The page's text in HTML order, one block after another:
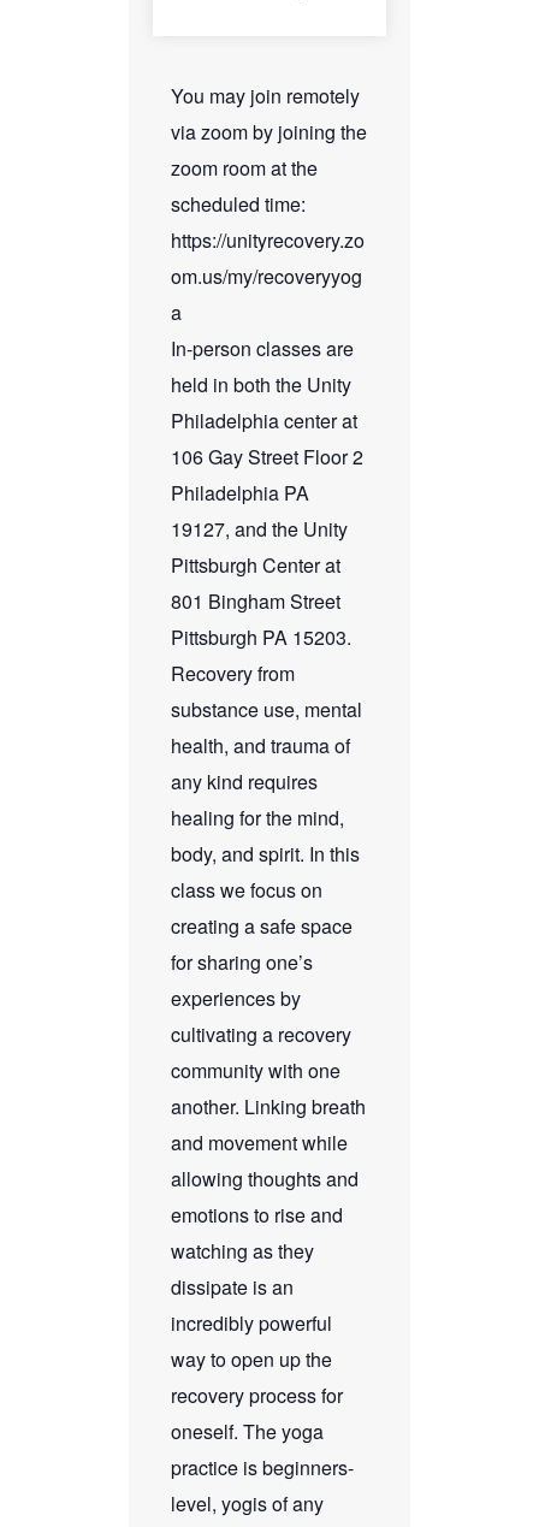
You may join remotely
via zoom by joining the
zoom room at the
scheduled time:
https://unityrecovery.zo
om.us/my/recoveryyog
a
In-person classes are
held in both the Unity
Philadelphia center at
106 Gay Street Floor 2
Philadelphia PA
19127, and the Unity
Pittsburgh Center at
801 Bingham Street
Pittsburgh PA 15203.
Recovery from
substance use, mental
health, and trauma of
any kind requires
healing for the mind,
body, and spirit. In this
class we focus on
creating a safe space
for sharing one’s
experiences by
cultivating a recovery
community with one
another. Linking breath
and movement while
allowing thoughts and
emotions to rise and
watching as they
dissipate is an
incredibly powerful
way to open up the
recovery process for
oneself. The yoga
practice is beginners-
level, yogis of any